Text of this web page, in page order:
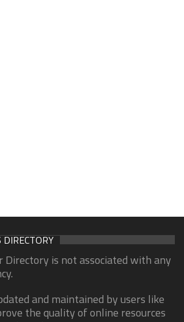
Directory is not associated with any
and maintained by users like
the quality of online resources